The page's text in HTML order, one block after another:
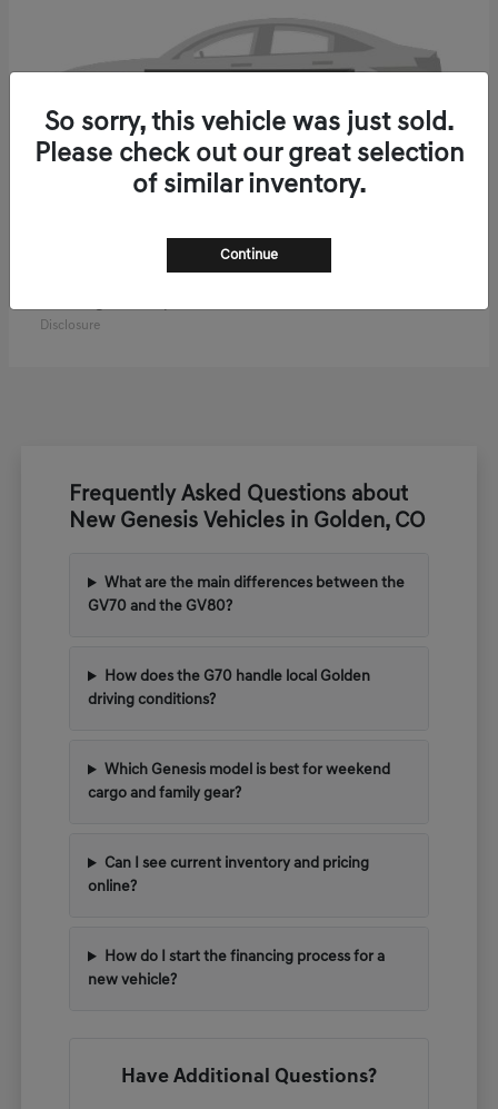
ELECTRIFIED GV70
Disclosure
Frequently Asked Questions about
New Genesis Vehicles in Golden, CO
What are the main differences between the
GV70 and the GV80?
How does the G70 handle local Golden
driving conditions?
Which Genesis model is best for weekend
cargo and family gear?
Can I see current inventory and pricing
online?
How do I start the financing process for a
new vehicle?
Have Additional Questions?
So sorry, this vehicle was just sold.
Please check out our great selection
of similar inventory.
Continue